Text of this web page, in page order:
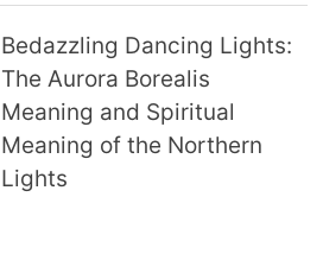
Bedazzling Dancing Lights:
The Aurora Borealis
Meaning and Spiritual
Meaning of the Northern
Lights